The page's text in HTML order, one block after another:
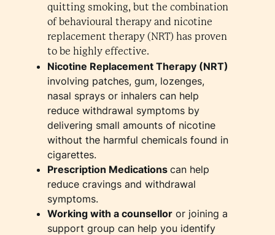
quitting smoking, but the combination
of behavioural therapy and nicotine
replacement therapy (NRT) has proven
to be highly effective.
Nicotine Replacement Therapy (NRT)
involving patches, gum, lozenges,
nasal sprays or inhalers can help
reduce withdrawal symptoms by
delivering small amounts of nicotine
without the harmful chemicals found in
cigarettes.
Prescription Medications can help
reduce cravings and withdrawal
symptoms.
Working with a counselloror joining a
support group can help you identify